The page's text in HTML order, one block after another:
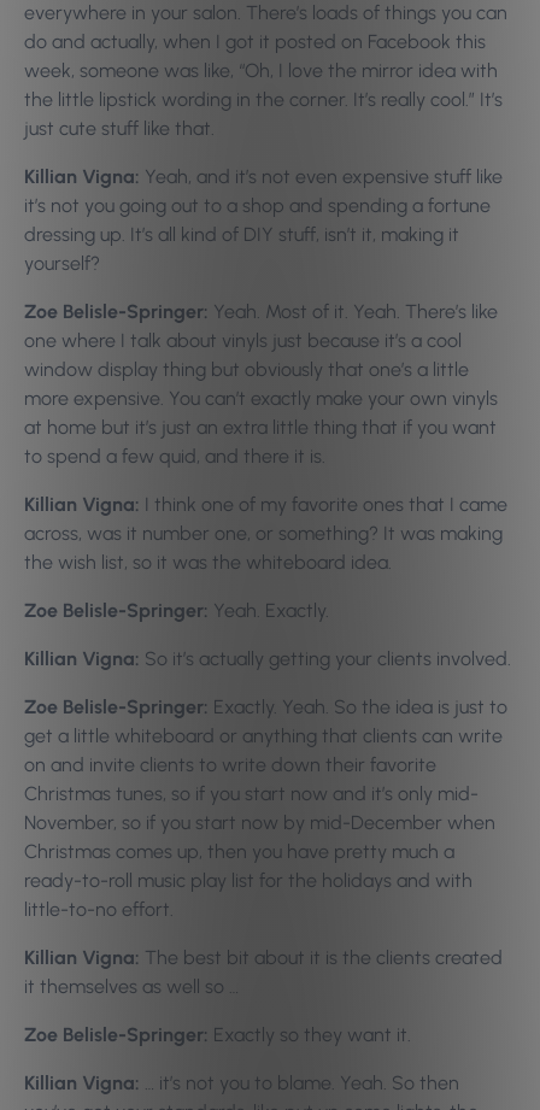
everywhere in your salon. There’s loads of things you can
do and actually, when I got it posted on Facebook this
week, someone was like, “Oh, I love the mirror idea with
the little lipstick wording in the corner. It’s really cool.” It’s
just cute stuff like that.
Killian Vigna: Yeah, and it’s not even expensive stuff like
it’s not you going out to a shop and spending a fortune
dressing up. It’s all kind of DIY stuff, isn’t it, making it
yourself?
Zoe Belisle-Springer: Yeah. Most of it. Yeah. There’s like
one where I talk about vinyls just because it’s a cool
window display thing but obviously that one’s a little
more expensive. You can’t exactly make your own vinyls
at home but it’s just an extra little thing that if you want
to spend a few quid, and there it is.
Killian Vigna: I think one of my favorite ones that I came
across, was it number one, or something? It was making
the wish list, so it was the whiteboard idea.
Zoe Belisle-Springer: Yeah. Exactly.
Killian Vigna: So it’s actually getting your clients involved.
Zoe Belisle-Springer: Exactly. Yeah. So the idea is just to
get a little whiteboard or anything that clients can write
on and invite clients to write down their favorite
Christmas tunes, so if you start now and it’s only mid-
November, so if you start now by mid-December when
Christmas comes up, then you have pretty much a
ready-to-roll music play list for the holidays and with
little-to-no effort.
Killian Vigna: The best bit about it is the clients created
it themselves as well so …
Zoe Belisle-Springer: Exactly so they want it.
Killian Vigna: … it’s not you to blame. Yeah. So then